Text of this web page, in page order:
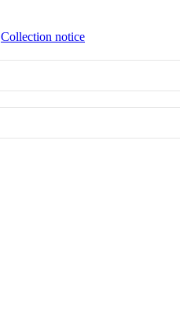
Collection notice